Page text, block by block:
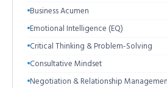
Business Acumen
Emotional Intelligence (EQ)
Critical Thinking & Problem-Solving
Consultative Mindset
Negotiation & Relationship